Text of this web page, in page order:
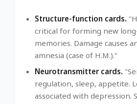
Structure-function cards.
critical for forming new
memories. Damage causes
amnesia (case of H.M.)."
Neurotransmitter cards.
regulation, sleep, appetite.
associated with depression.